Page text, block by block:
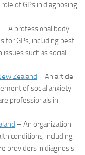
of GPs in diagnosing
– A professional body
for GPs, including best
such as social
Zealand – An article
of social anxiety
professionals in
– An organization
conditions, including
providers in diagnosis